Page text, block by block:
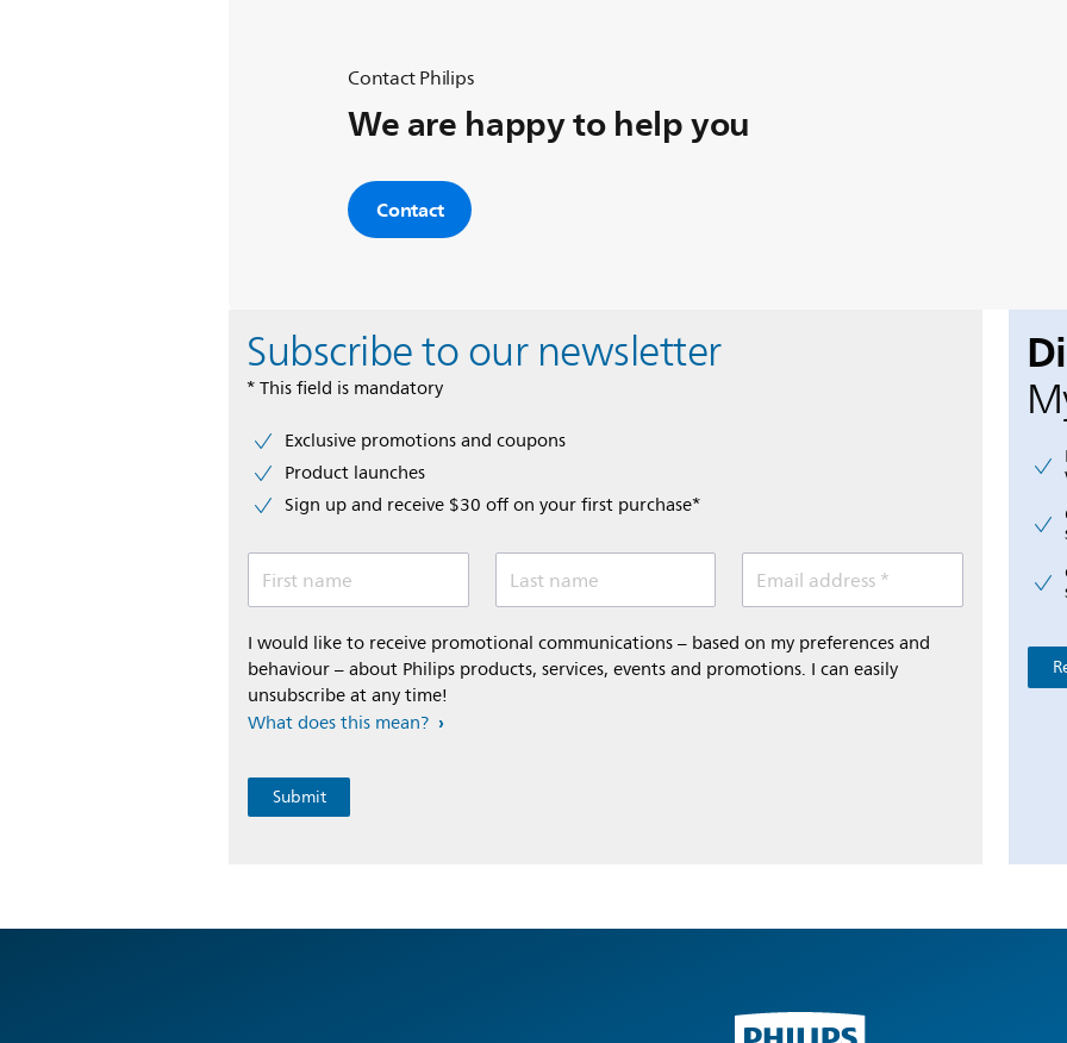
Contact Philips
We are happy to help you
Contact
Subscribe to our newsletter
* This field is mandatory
Exclusive promotions and coupons
Product launches
Sign up and receive $30 off on your first purchase*
First name Last name Email address *
I would like to receive promotional communications – based on my preferences and
behaviour – about Philips products, services, events and promotions. I can easily
unsubscribe at any time!
What does this mean?